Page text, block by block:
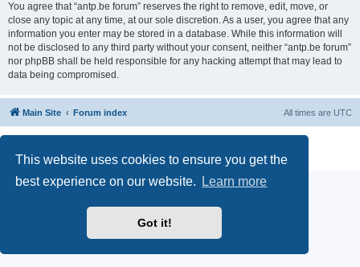
This website uses cookies to ensure you get the
best experience on our website.
Learn more
Got it!
You agree that “antp.be forum” reserves the right to remove, edit, move, or
close any topic at any time, at our sole discretion. As a user, you agree that any
information you enter may be stored in a database. While this information will
not be disclosed to any third party without your consent, neither “antp.be forum”
nor phpBB shall be held responsible for any hacking attempt that may lead to
data being compromised.
Main Site Forum index All times are UTC
Privacy
|Terms